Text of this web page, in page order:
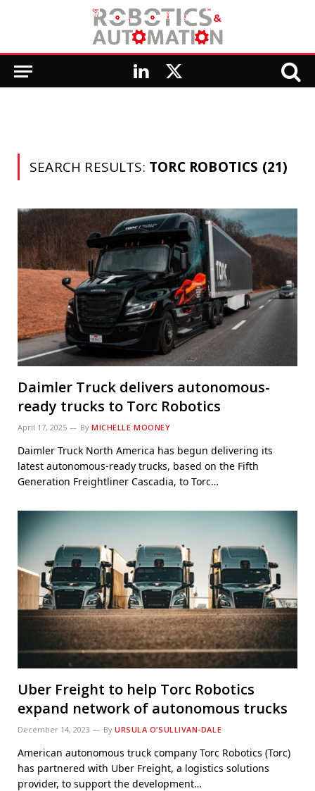
LinkedIn
X
SEARCH RESULTS: TORC ROBOTICS (21)
Daimler Truck delivers autonomous-
ready trucks to Torc Robotics
April 17, 2025 By MICHELLE MOONEY
Daimler Truck North America has begun delivering its
latest autonomous-ready trucks, based on the Fifth
Generation Freightliner Cascadia, to Torc…
Uber Freight to help Torc Robotics
expand network of autonomous trucks
December 14, 2023 By URSULA O’SULLIVAN-DALE
American autonomous truck company Torc Robotics (Torc)
has partnered with Uber Freight, a logistics solutions
provider, to support the development…